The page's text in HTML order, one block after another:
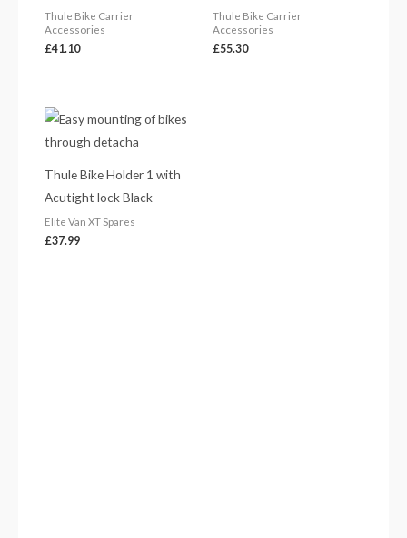
Thule Bike Carrier
Accessories
£41.10
Thule Bike Carrier
Accessories
£55.30
Thule Bike Holder 1 with
Acutight lock Black
Elite Van XT Spares
£37.99